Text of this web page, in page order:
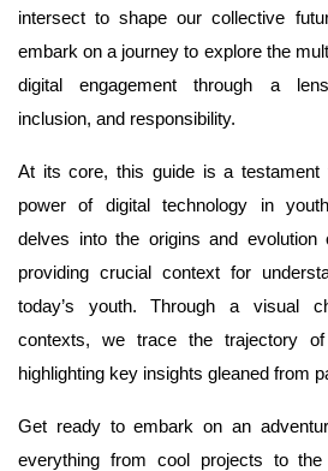
intersect to shape our collective
embark on a journey to explore the
digital engagement through a
inclusion, and responsibility.
At its core, this guide is a testament
power of digital technology in
delves into the origins and evolution
providing crucial context for
today’s youth. Through a visual
contexts, we trace the trajectory of
highlighting key insights gleaned from
Get ready to embark on an
everything from cool projects to